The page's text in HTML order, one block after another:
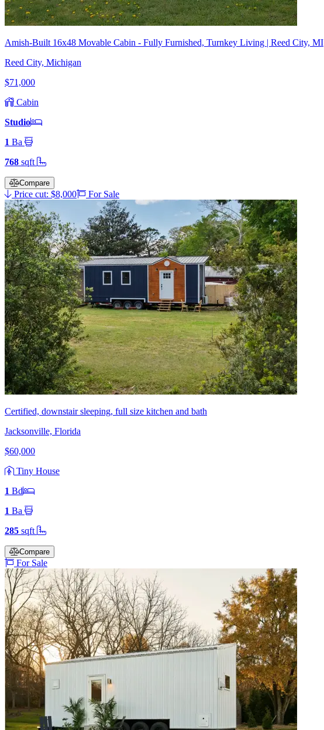
Amish-Built 16x48 Movable Cabin - Fully Furnished, Turnkey Living | Reed City, MI
Reed City, Michigan
$71,000
Cabin
Studio
1 Ba
768 sqft
Compare
Price cut: $8,000 For Sale
Certified, downstair sleeping, full size kitchen and bath
Jacksonville, Florida
$60,000
Tiny House
1 Bd
1 Ba
285 sqft
Compare
For Sale